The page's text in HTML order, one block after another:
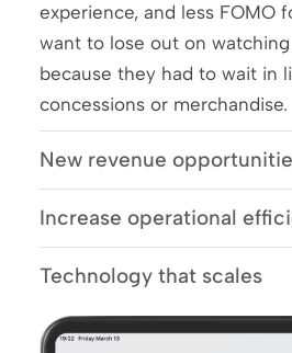
experience, and less FOMO
want to lose out on
because they had to wait in
concessions or merchandise.
New revenue
Increase operational
Technology that scales